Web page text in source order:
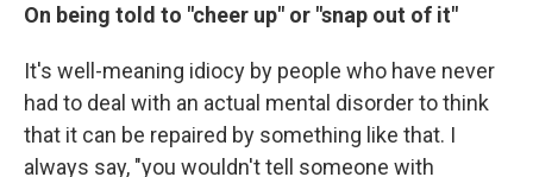
On being told to "cheer up" or "snap out of it"
It's well-meaning idiocy by people who have never
had to deal with an actual mental disorder to think
that it can be repaired by something like that. I
always say, "you wouldn't tell someone with